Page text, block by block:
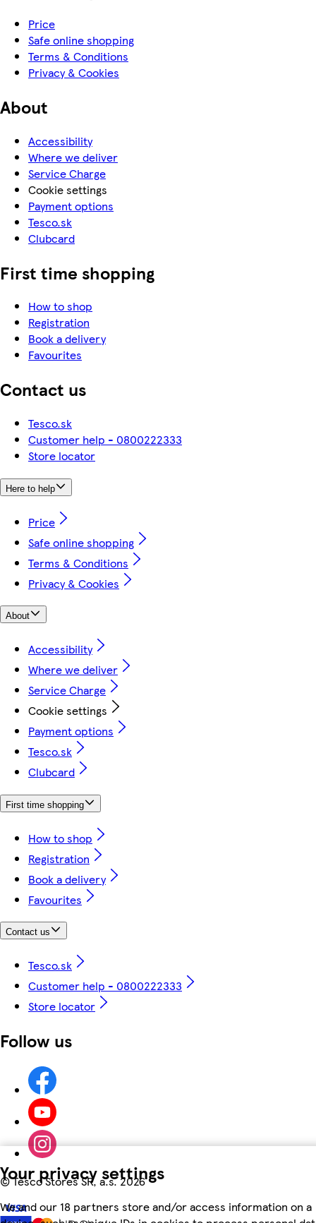
Your privacy settings
We and our 18 partners store and/or access information on a
Price
Safe online shopping
Terms & Conditions
Privacy & Cookies
About
Accessibility
Where we deliver
Service Charge
Cookie settings
Payment options
Tesco.sk
Clubcard
First time shopping
How to shop
Registration
Book a delivery
Favourites
Contact us
Tesco.sk
Customer help - 0800222333
Store locator
Here to help
Price
Safe online shopping
Terms & Conditions
Privacy & Cookies
About
Accessibility
Where we deliver
Service Charge
Cookie settings
Payment options
Tesco.sk
Clubcard
First time shopping
How to shop
Registration
Book a delivery
Favourites
Contact us
Tesco.sk
Customer help - 0800222333
Store locator
Follow us
©Tesco Stores SR, a.s. 2026